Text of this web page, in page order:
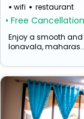
wifi restaurant
• Free Cancellation
Enjoy a smooth
lonavala,